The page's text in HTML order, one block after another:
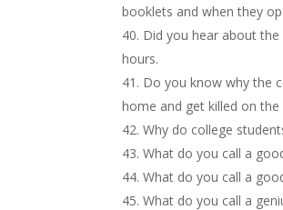
booklets and when they
Did you hear about
hours.
Do you know why the
home and get killed on the
Why do college
What do you call a
What do you call a
What do you call a